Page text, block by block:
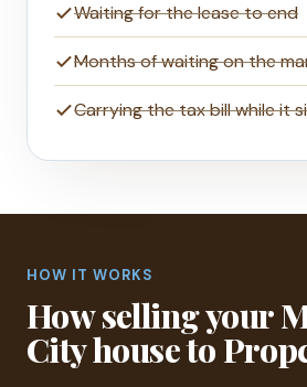
Waiting for the lease to end
Months of waiting on the
Carrying the tax bill while it
HOW IT WORKS
How selling your
City house to